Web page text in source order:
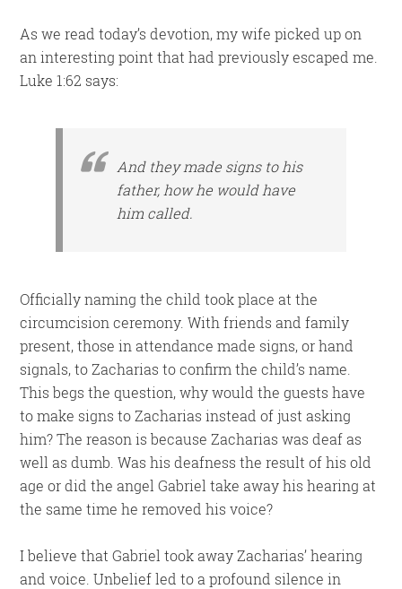
As we read today’s devotion, my wife picked up on
an interesting point that had previously escaped me.
Luke 1:62 says:
And they made signs to his
father, how he would have
him called.
Officially naming the child took place at the
circumcision ceremony. With friends and family
present, those in attendance made signs, or hand
signals, to Zacharias to confirm the child’s name.
This begs the question, why would the guests have
to make signs to Zacharias instead of just asking
him? The reason is because Zacharias was deaf as
well as dumb. Was his deafness the result of his old
age or did the angel Gabriel take away his hearing at
the same time he removed his voice?
I believe that Gabriel took away Zacharias’ hearing
and voice. Unbelief led to a profound silence in